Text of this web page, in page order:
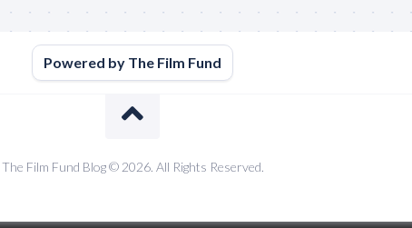
Powered by The Film Fund
The Film Fund Blog © 2026. All Rights Reserved.